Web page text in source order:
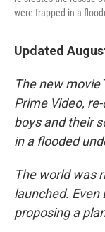
were trapped in a
Updated
The new movie
Prime Video,
boys and their
in a flooded
The world was
launched. Even
proposing a